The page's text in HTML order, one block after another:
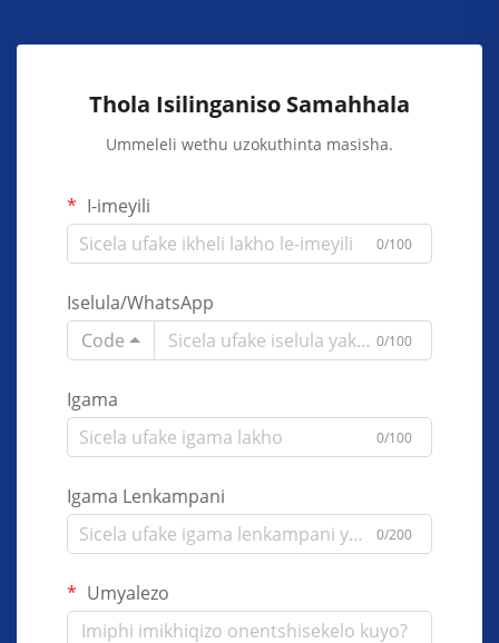
Thola Isilinganiso Samahhala
Ummeleli wethu uzokuthinta masisha.
I-imeyili
0/100
Iselula/WhatsApp
Code
0/100
Igama
0/100
Igama Lenkampani
0/200
Umyalezo